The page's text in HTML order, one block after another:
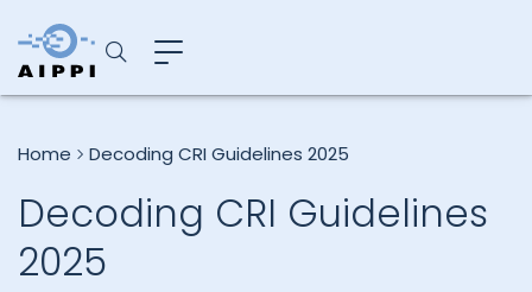
Home Decoding CRI Guidelines 2025
Decoding CRI Guidelines
2025